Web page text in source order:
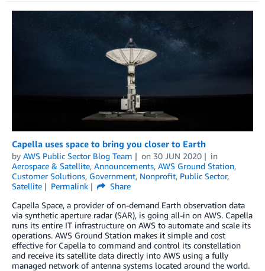
Capella uses space to bring you closer to Earth
by AWS Public Sector Blog Team on 30 JUN 2020
in
Aerospace & Satellite, Announcements, AWS Ground Station,
Customer Solutions, Government, Nonprofit, Public Sector,
Satellite
Permalink
Share
Capella Space, a provider of on-demand Earth observation data
via synthetic aperture radar (SAR), is going all-in on AWS. Capella
runs its entire IT infrastructure on AWS to automate and scale its
operations. AWS Ground Station makes it simple and cost
effective for Capella to command and control its constellation
and receive its satellite data directly into AWS using a fully
managed network of antenna systems located around the world.